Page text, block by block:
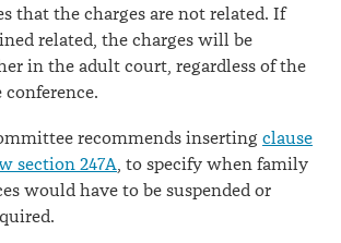
that the charges are not related. If
related, the charges will be
in the adult court, regardless of the
recommends inserting clause
section 247A, to specify when family
would have to be suspended or